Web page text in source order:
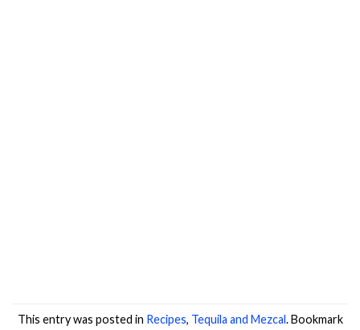
This entry was posted in Recipes, Tequila and Mezcal . Bookmark